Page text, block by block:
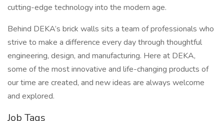
cutting-edge technology into the modern age.
Behind DEKA’s brick walls sits a team of professionals who
strive to make a difference every day through thoughtful
engineering, design, and manufacturing. Here at DEKA,
some of the most innovative and life-changing products of
our time are created, and new ideas are always welcome
and explored.
Job Tags